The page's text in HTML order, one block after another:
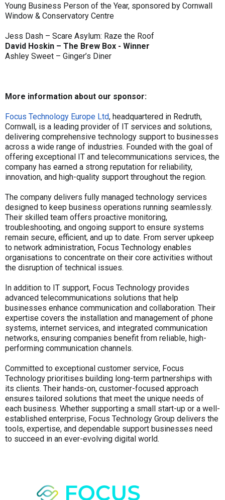
Young Business Person of the Year, sponsored by Cornwall
Window & Conservatory Centre
Jess Dash – Scare Asylum: Raze the Roof
David Hoskin – The Brew Box - Winner
Ashley Sweet – Ginger’s Diner
More information about our sponsor:
Focus Technology Europe Ltd, headquartered in Redruth,
Cornwall, is a leading provider of IT services and solutions,
delivering comprehensive technology support to businesses
across a wide range of industries. Founded with the goal of
offering exceptional IT and telecommunications services, the
company has earned a strong reputation for reliability,
innovation, and high-quality support throughout the region.
The company delivers fully managed technology services
designed to keep business operations running seamlessly.
Their skilled team offers proactive monitoring,
troubleshooting, and ongoing support to ensure systems
remain secure, efficient, and up to date. From server upkeep
to network administration, Focus Technology enables
organisations to concentrate on their core activities without
the disruption of technical issues.
In addition to IT support, Focus Technology provides
advanced telecommunications solutions that help
businesses enhance communication and collaboration. Their
expertise covers the installation and management of phone
systems, internet services, and integrated communication
networks, ensuring companies benefit from reliable, high-
performing communication channels.
Committed to exceptional customer service, Focus
Technology prioritises building long-term partnerships with
its clients. Their hands-on, customer-focused approach
ensures tailored solutions that meet the unique needs of
each business. Whether supporting a small start-up or a well-
established enterprise, Focus Technology Group delivers the
tools, expertise, and dependable support businesses need
to succeed in an ever-evolving digital world.